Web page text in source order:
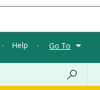
· Help · Go To